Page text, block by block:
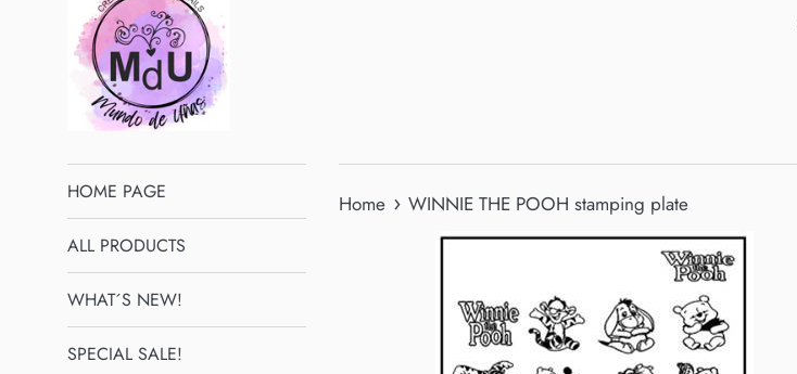
HOME PAGE
ALL PRODUCTS
WHAT´S NEW!
SPECIAL SALE!
Home › WINNIE THE POOH stamping plate